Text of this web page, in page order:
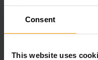
Consent
This website uses
Signal Extension
Redstone­ repeaters